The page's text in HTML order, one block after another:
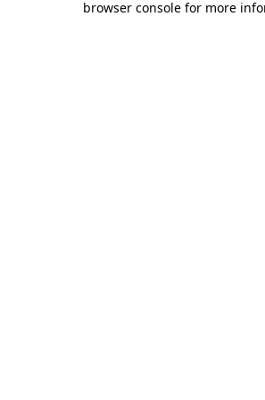
browser console for more